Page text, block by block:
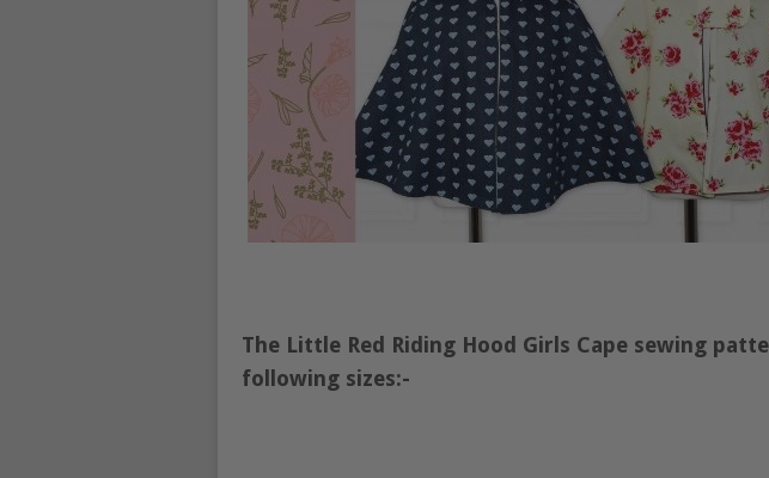
The Little Red Riding Hood Girls Cape sewing
following sizes:-